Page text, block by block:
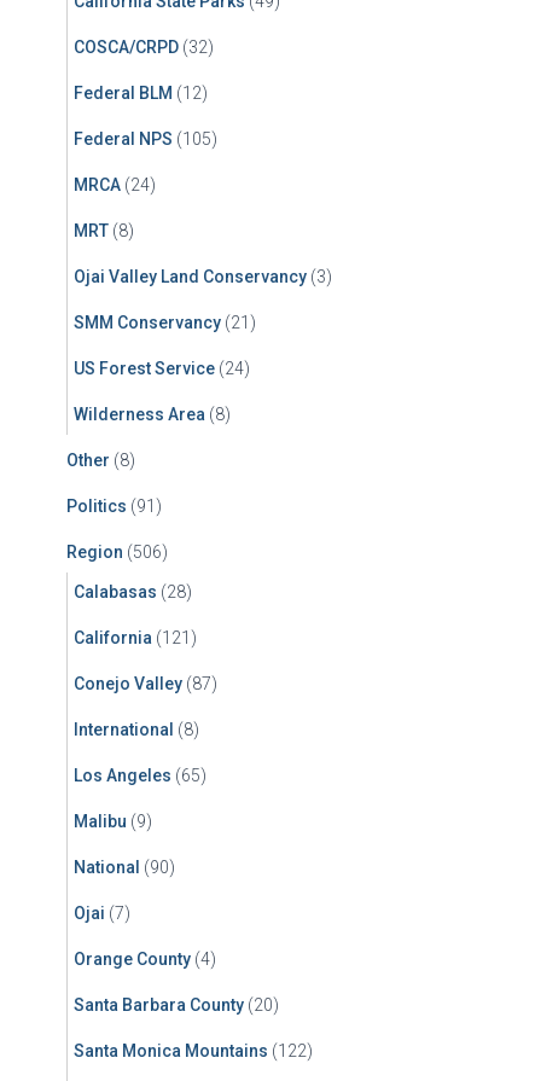
COSCA/CRPD (32)
Federal BLM (12)
Federal NPS (105)
MRCA (24)
MRT (8)
Ojai Valley Land Conservancy (3)
SMM Conservancy (21)
US Forest Service (24)
Wilderness Area (8)
Other (8)
Politics (91)
Region (506)
Calabasas (28)
California (121)
Conejo Valley (87)
International (8)
Los Angeles (65)
Malibu (9)
National (90)
Ojai (7)
Orange County (4)
Santa Barbara County (20)
Santa Monica Mountains (122)